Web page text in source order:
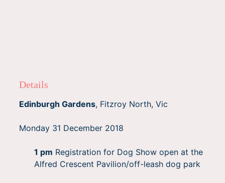
Details
Edinburgh Gardens, Fitzroy North, Vic
Monday 31 December 2018
1 pm Registration for Dog Show open at the
Alfred Crescent Pavilion/off-leash dog park